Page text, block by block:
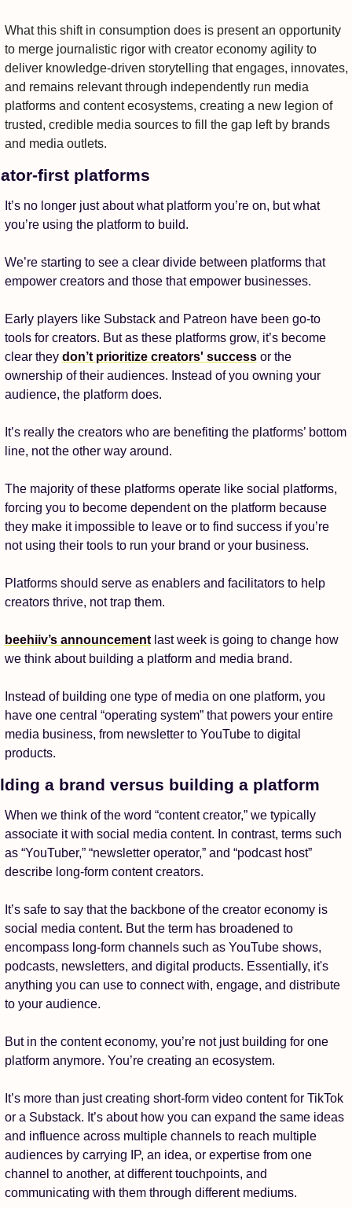
What this shift in consumption does is present an opportunity
to merge journalistic rigor with creator economy agility to
deliver knowledge-driven storytelling that engages, innovates,
and remains relevant through independently run media
platforms and content ecosystems, creating a new legion of
trusted, credible media sources to fill the gap left by brands
and media outlets.
first platforms
It’s no longer just about what platform you’re on, but what
you’re using the platform to build.
We’re starting to see a clear divide between platforms that
empower creators and those that empower businesses.
Early players like Substack and Patreon have been go-to
tools for creators. But as these platforms grow, it’s become
clear they don’t prioritize creators' success or the
ownership of their audiences. Instead of you owning your
audience, the platform does.
It’s really the creators who are benefiting the platforms’ bottom
line, not the other way around.
The majority of these platforms operate like social platforms,
forcing you to become dependent on the platform because
they make it impossible to leave or to find success if you’re
not using their tools to run your brand or your business.
Platforms should serve as enablers and facilitators to help
creators thrive, not trap them.
beehiiv’s announcement last week is going to change how
we think about building a platform and media brand.
Instead of building one type of media on one platform, you
have one central “operating system” that powers your entire
media business, from newsletter to YouTube to digital
products.
a brand versus building a platform
When we think of the word “content creator,” we typically
associate it with social media content. In contrast, terms such
as “YouTuber,” “newsletter operator,” and “podcast host”
describe long-form content creators.
It’s safe to say that the backbone of the creator economy is
social media content. But the term has broadened to
encompass long-form channels such as YouTube shows,
podcasts, newsletters, and digital products. Essentially, it's
anything you can use to connect with, engage, and distribute
to your audience.
But in the content economy, you’re not just building for one
platform anymore. You’re creating an ecosystem.
It’s more than just creating short-form video content for TikTok
or a Substack. It’s about how you can expand the same ideas
and influence across multiple channels to reach multiple
audiences by carrying IP, an idea, or expertise from one
channel to another, at different touchpoints, and
communicating with them through different mediums.